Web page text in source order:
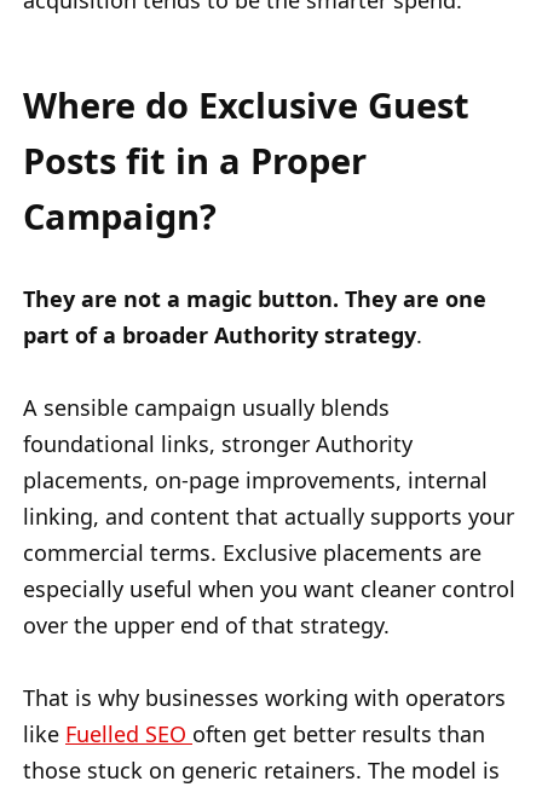
Where do Exclusive Guest
Posts fit in a Proper
Campaign?
They are not a magic button. They are one
part of a broader Authority strategy.
A sensible campaign usually blends
foundational links, stronger Authority
placements, on-page improvements, internal
linking, and content that actually supports your
commercial terms. Exclusive placements are
especially useful when you want cleaner control
over the upper end of that strategy.
That is why businesses working with operators
like Fuelled SEO often get better results than
those stuck on generic retainers. The model is